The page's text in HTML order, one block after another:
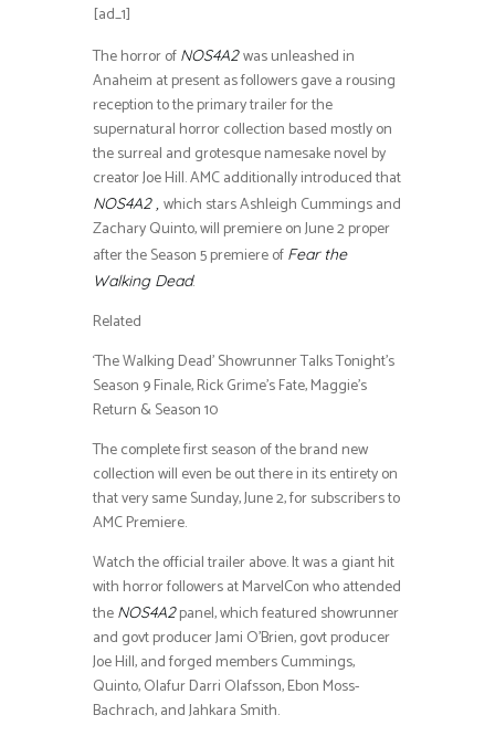
[ad_1]
The horror of NOS4A2was unleashed in
Anaheim at present as followers gave a rousing
reception to the primary trailer for the
supernatural horror collection based mostly on
the surreal and grotesque namesake novel by
creator Joe Hill. AMC additionally introduced that
NOS4A2 , which stars Ashleigh Cummings and
Zachary Quinto, will premiere on June 2 proper
after the Season 5 premiere of Fear the
Walking Dead.
Related
‘The Walking Dead’ Showrunner Talks Tonight’s
Season 9 Finale, Rick Grime’s Fate, Maggie’s
Return & Season 10
The complete first season of the brand new
collection will even be out there in its entirety on
that very same Sunday, June 2, for subscribers to
AMC Premiere.
Watch the official trailer above. It was a giant hit
with horror followers at MarvelCon who attended
the NOS4A2panel, which featured showrunner
and govt producer Jami O’Brien, govt producer
Joe Hill, and forged members Cummings,
Quinto, Olafur Darri Olafsson, Ebon Moss-
Bachrach, and Jahkara Smith.